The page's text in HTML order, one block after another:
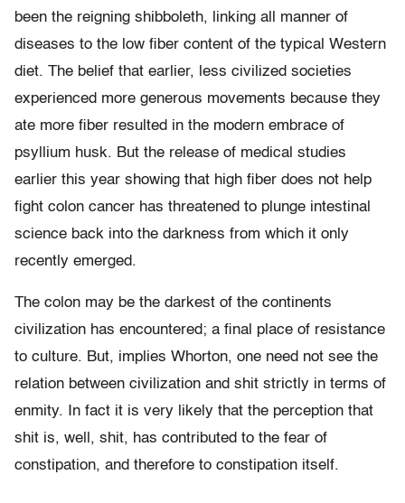
been the reigning shibboleth, linking all manner of
diseases to the low fiber content of the typical Western
diet. The belief that earlier, less civilized societies
experienced more generous movements because they
ate more fiber resulted in the modern embrace of
psyllium husk. But the release of medical studies
earlier this year showing that high fiber does not help
fight colon cancer has threatened to plunge intestinal
science back into the darkness from which it only
recently emerged.
The colon may be the darkest of the continents
civilization has encountered; a final place of resistance
to culture. But, implies Whorton, one need not see the
relation between civilization and shit strictly in terms of
enmity. In fact it is very likely that the perception that
shit is, well, shit, has contributed to the fear of
constipation, and therefore to constipation itself.